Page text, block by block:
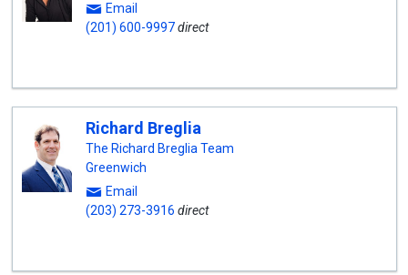
Email
(201) 600-9997direct
Richard Breglia
The Richard Breglia Team
Greenwich
Email
(203) 273-3916 direct